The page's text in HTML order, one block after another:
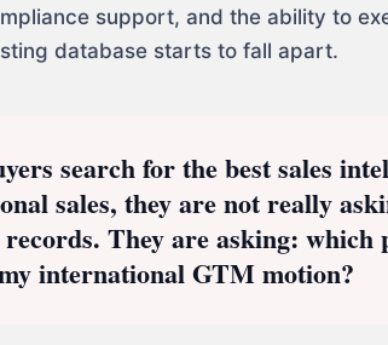
support, and the ability to
database starts to fall apart.
search for the best sales
sales, they are not really
They are asking:
international GTM motion?